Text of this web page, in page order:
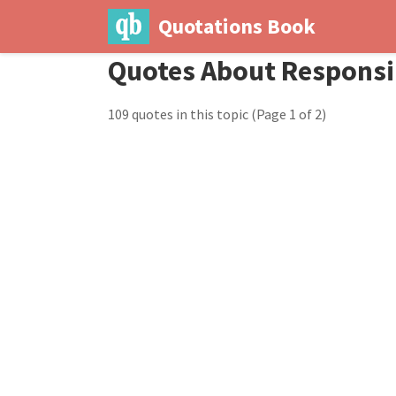
Quotations Book
Quotes About
109 quotes in this topic (Page 1 of 2)